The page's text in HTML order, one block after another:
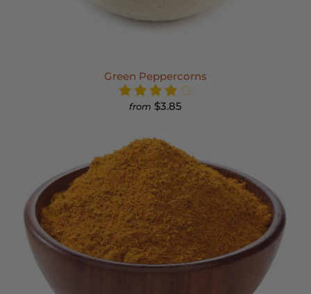
Green Peppercorns
from $3.85